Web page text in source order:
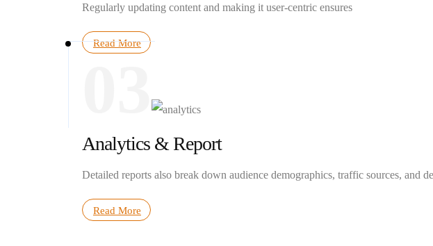
Regularly updating content and making it user-centric ensures
Read More
Analytics & Report
Detailed reports also break down audience demographics, traffic sources, and
Read More